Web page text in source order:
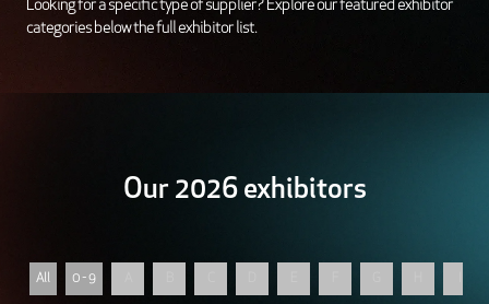
Looking for a specific type of supplier? Explore our featured exhibitor
categories below the full exhibitor list.
Our 2026 exhibitors
All 0 - 9